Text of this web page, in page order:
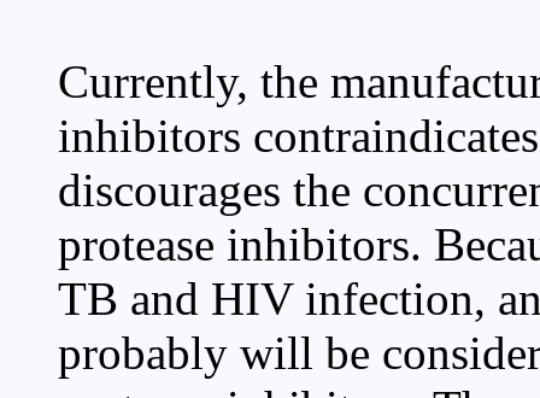
Currently, the
inhibitors
discourages the
protease inhibitors.
TB and HIV infection,
probably will be